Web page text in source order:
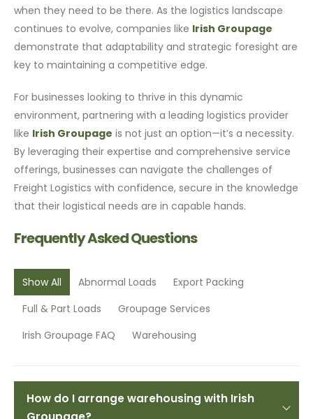
when they need to be there. As the logistics landscape
continues to evolve, companies like Irish Groupage
demonstrate that adaptability and strategic foresight are
key to maintaining a competitive edge.
For businesses looking to thrive in this dynamic
environment, partnering with a leading logistics provider
like Irish Groupage is not just an option—it’s a necessity.
By leveraging their expertise and comprehensive service
offerings, businesses can navigate the challenges of
Freight Logistics with confidence, secure in the knowledge
that their logistical needs are in capable hands.
Frequently Asked Questions
Show All Abnormal Loads
Export Packing
Full & Part Loads
Groupage Services
Irish Groupage FAQ
Warehousing
How do I arrange warehousing with Irish